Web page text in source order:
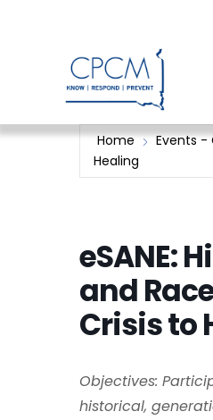
Home Events -
Healing
eSANE:
and
Crisis to
Objectives:
historical,